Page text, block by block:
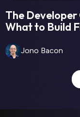
The
What to Build
Jono Bacon